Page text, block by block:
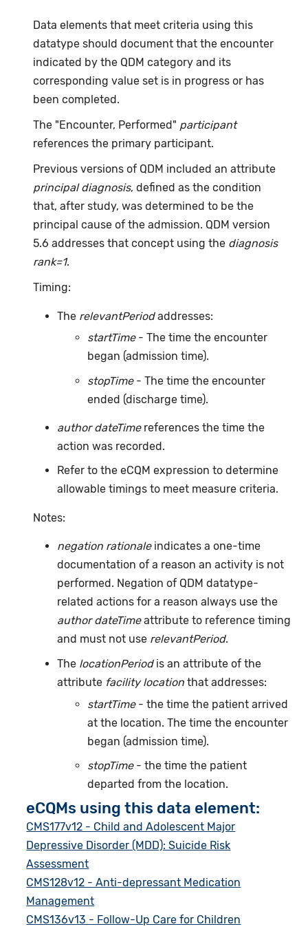
Data elements that meet criteria using this
datatype should document that the encounter
indicated by the QDM category and its
corresponding value set is in progress or has
been completed.
The "Encounter, Performed" participant
references the primary participant.
Previous versions of QDM included an attribute
principal diagnosis, defined as the condition
that, after study, was determined to be the
principal cause of the admission. QDM version
5.6 addresses that concept using the diagnosis
rank=1.
Timing:
The relevantPeriodaddresses:
startTime- The time the encounter
began (admission time).
stopTime- The time the encounter
ended (discharge time).
author dateTimereferences the time the
action was recorded.
Refer to the eCQM expression to determine
allowable timings to meet measure criteria.
Notes:
negation rationaleindicates a one-time
documentation of a reason an activity is not
performed. Negation of QDM datatype-
related actions for a reason always use the
author dateTimeattribute to reference timing
and must not use relevantPeriod.
The locationPeriodis an attribute of the
attribute facility locationthat addresses:
startTime- the time the patient arrived
at the location. The time the encounter
began (admission time).
stopTime- the time the patient
departed from the location.
eCQMs using this data element:
CMS177v12 - Child and Adolescent Major
Depressive Disorder (MDD): Suicide Risk
Assessment
CMS128v12 - Anti-depressant Medication
Management
CMS136v13 - Follow-Up Care for Children